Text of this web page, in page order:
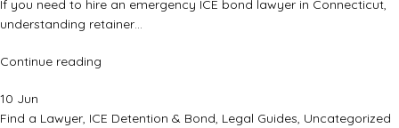
If you need to hire an emergency ICE bond lawyer in Connecticut,
understanding retainer…
Continue reading
10 Jun
Find a Lawyer, ICE Detention & Bond, Legal Guides, Uncategorized